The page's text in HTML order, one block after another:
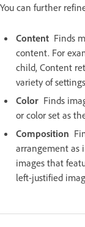
You can further
Content Finds
content. For
child, Content
variety of
Color Finds
or color set as
Composition
arrangement as
images that
left-justified